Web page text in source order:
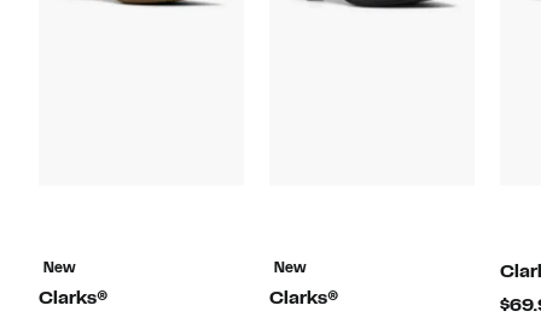
New
Clarks®
New
Clarks®